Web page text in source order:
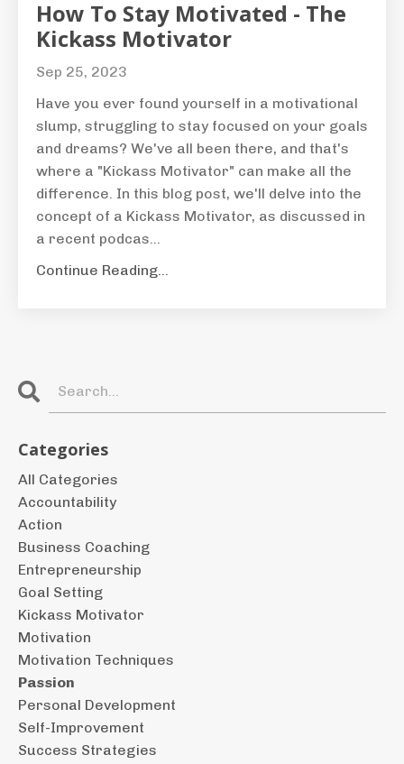
How To Stay Motivated - The
Kickass Motivator
Sep 25, 2023
Have you ever found yourself in a motivational
slump, struggling to stay focused on your goals
and dreams? We've all been there, and that's
where a "Kickass Motivator" can make all the
difference. In this blog post, we'll delve into the
concept of a Kickass Motivator, as discussed in
a recent podcas...
Continue Reading...
Categories
All Categories
Accountability
Action
Business Coaching
Entrepreneurship
Goal Setting
Kickass Motivator
Motivation
Motivation Techniques
Passion
Personal Development
Self-Improvement
Success Strategies